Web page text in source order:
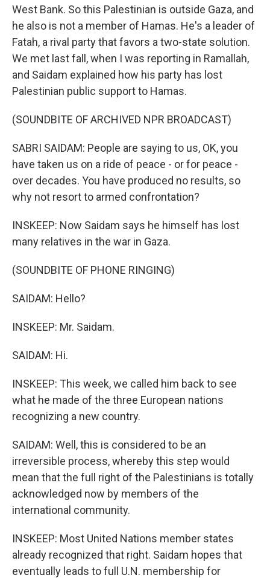
West Bank. So this Palestinian is outside Gaza, and
he also is not a member of Hamas. He's a leader of
Fatah, a rival party that favors a two-state solution.
We met last fall, when I was reporting in Ramallah,
and Saidam explained how his party has lost
Palestinian public support to Hamas.
(SOUNDBITE OF ARCHIVED NPR BROADCAST)
SABRI SAIDAM: People are saying to us, OK, you
have taken us on a ride of peace - or for peace -
over decades. You have produced no results, so
why not resort to armed confrontation?
INSKEEP: Now Saidam says he himself has lost
many relatives in the war in Gaza.
(SOUNDBITE OF PHONE RINGING)
SAIDAM: Hello?
INSKEEP: Mr. Saidam.
SAIDAM: Hi.
INSKEEP: This week, we called him back to see
what he made of the three European nations
recognizing a new country.
SAIDAM: Well, this is considered to be an
irreversible process, whereby this step would
mean that the full right of the Palestinians is totally
acknowledged now by members of the
international community.
INSKEEP: Most United Nations member states
already recognized that right. Saidam hopes that
eventually leads to full U.N. membership for